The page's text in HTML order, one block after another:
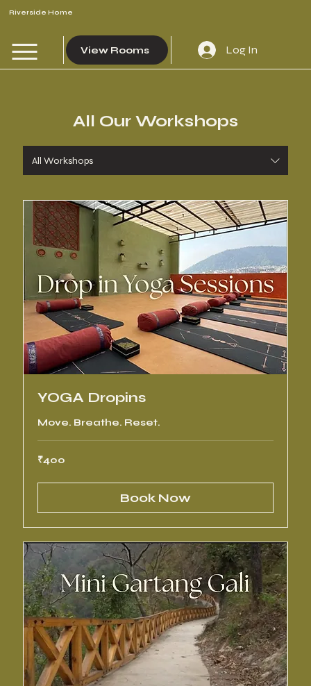
Riverside Home
View Rooms Log In
All Our Workshops
All Workshops
YOGA Dropins
Move. Breathe. Reset.
400
Indian
₹400
Book Now